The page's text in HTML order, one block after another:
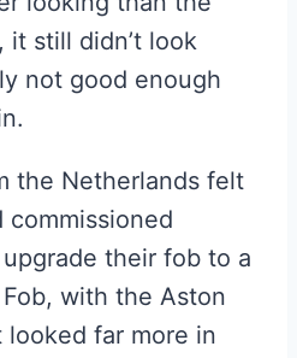
it still didn’t look
not good enough
the Netherlands felt
commissioned
their fob to a
with the Aston
far more in